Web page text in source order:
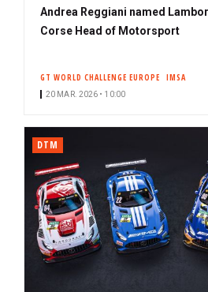
Andrea Reggiani named
Corse Head of Motorsport
GT WORLD CHALLENGE EUROPE IMSA
20 MAR. 2026 • 10:00
DTM